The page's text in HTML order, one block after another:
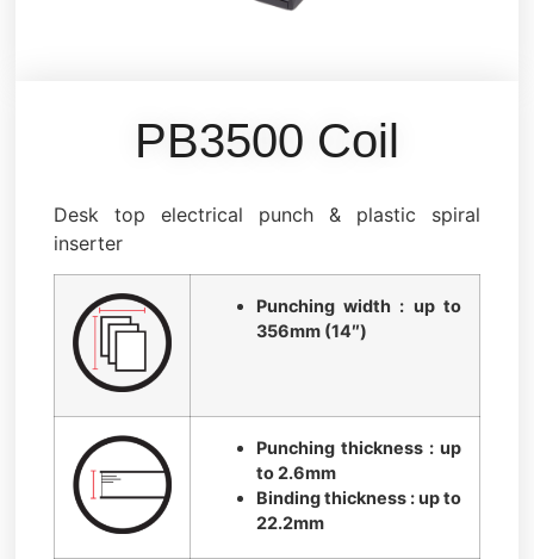
PB3500 Coil
Desk top electrical punch & plastic spiral
inserter
Punching width : up to
356mm (14″)
Punching thickness : up
to 2.6mm
Binding thickness : up to
22.2mm